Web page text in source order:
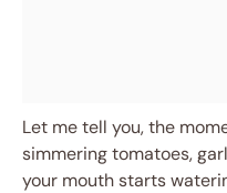
Let me tell you, the
simmering tomatoes,
your mouth starts